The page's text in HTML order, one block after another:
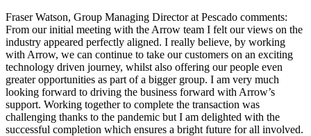
Fraser Watson, Group Managing Director at Pescado comments:
From our initial meeting with the Arrow team I felt our views on the
industry appeared perfectly aligned. I really believe, by working
with Arrow, we can continue to take our customers on an exciting
technology driven journey, whilst also offering our people even
greater opportunities as part of a bigger group. I am very much
looking forward to driving the business forward with Arrow’s
support. Working together to complete the transaction was
challenging thanks to the pandemic but I am delighted with the
successful completion which ensures a bright future for all involved.